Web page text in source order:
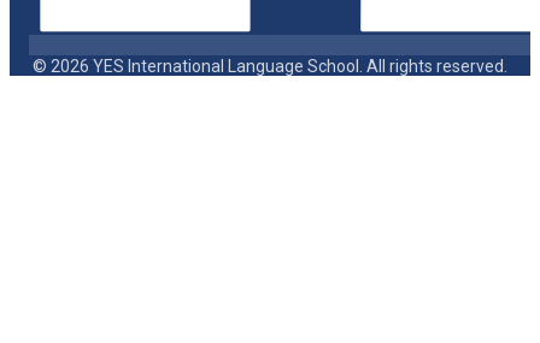
© 2026 YES International Language School. All rights reserved.